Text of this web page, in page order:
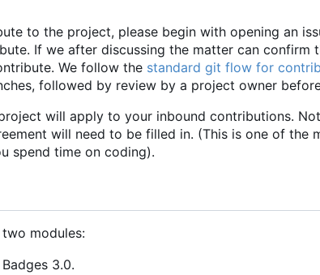
to the project, please begin with opening an
If we after discussing the matter can confirm
We follow the standard git flow for
followed by review by a project owner
will apply to your inbound contributions.
will need to be filled in. (This is one of the
spend time on coding).
modules:
3.0.